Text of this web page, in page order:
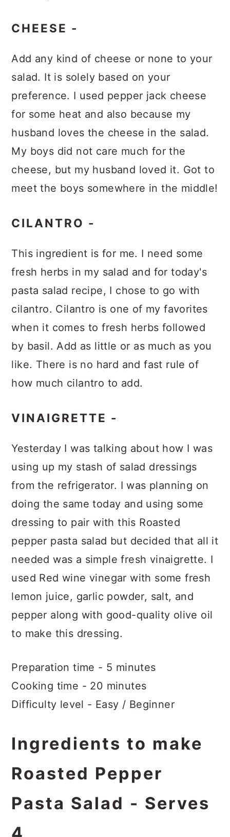
CHEESE -
Add any kind of cheese or none to your
salad. It is solely based on your
preference. I used pepper jack cheese
for some heat and also because my
husband loves the cheese in the salad.
My boys did not care much for the
cheese, but my husband loved it. Got to
meet the boys somewhere in the middle!
CILANTRO -
This ingredient is for me. I need some
fresh herbs in my salad and for today's
pasta salad recipe, I chose to go with
cilantro. Cilantro is one of my favorites
when it comes to fresh herbs followed
by basil. Add as little or as much as you
like. There is no hard and fast rule of
how much cilantro to add.
VINAIGRETTE -
Yesterday I was talking about how I was
using up my stash of salad dressings
from the refrigerator. I was planning on
doing the same today and using some
dressing to pair with this Roasted
pepper pasta salad but decided that all it
needed was a simple fresh vinaigrette. I
used Red wine vinegar with some fresh
lemon juice, garlic powder, salt, and
pepper along with good-quality olive oil
to make this dressing.
Preparation time - 5 minutes
Cooking time - 20 minutes
Difficulty level - Easy / Beginner
Ingredients to make
Roasted Pepper
Pasta Salad - Serves